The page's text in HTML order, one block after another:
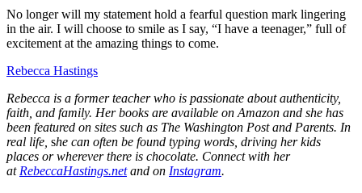
No longer will my statement hold a fearful question mark lingering
in the air. I will choose to smile as I say, “I have a teenager,” full of
excitement at the amazing things to come.
Rebecca Hastings
Rebecca is a former teacher who is passionate about authenticity,
faith, and family. Her books are available on Amazon and she has
been featured on sites such as The Washington Post and Parents. In
real life, she can often be found typing words, driving her kids
places or wherever there is chocolate. Connect with her
at RebeccaHastings.netand on Instagram.